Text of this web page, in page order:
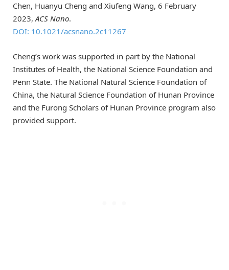
Chen, Huanyu Cheng and Xiufeng Wang, 6 February
2023,ACS Nano.
DOI: 10.1021/acsnano.2c11267
Cheng’s work was supported in part by the National
Institutes of Health, the National Science Foundation and
Penn State. The National Natural Science Foundation of
China, the Natural Science Foundation of Hunan Province
and the Furong Scholars of Hunan Province program also
provided support.